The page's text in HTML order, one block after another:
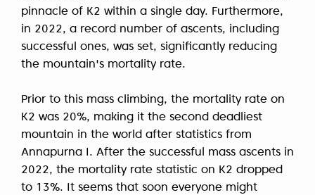
pinnacle of K2 within a single day. Furthermore,
in 2022, a record number of ascents, including
successful ones, was set, significantly reducing
the mountain's mortality rate.
Prior to this mass climbing, the mortality rate on
K2 was 20%, making it the second deadliest
mountain in the world after statistics from
Annapurna I. After the successful mass ascents in
2022, the mortality rate statistic on K2 dropped
to 13%. It seems that soon everyone might